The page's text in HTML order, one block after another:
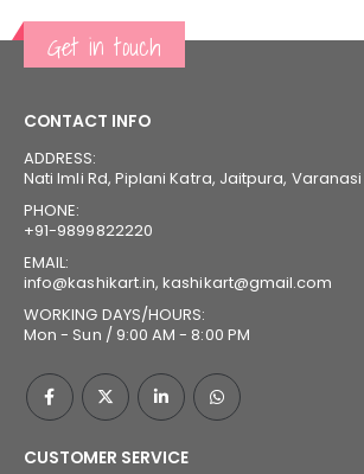
Get in touch
CONTACT INFO
ADDRESS:
Nati Imli Rd, Piplani Katra, Jaitpura, Varanasi
PHONE:
+91-9899822220
EMAIL:
info@kashikart.in, kashikart@gmail.com
WORKING DAYS/HOURS:
Mon - Sun / 9:00 AM - 8:00 PM
CUSTOMER SERVICE